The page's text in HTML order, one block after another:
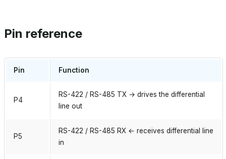
Pin reference
Pin Function
P4
RS-422 / RS-485 TX → drives the differential
line out
P5
RS-422 / RS-485 RX ← receives differential line
in